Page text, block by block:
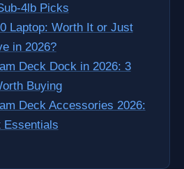
4lb Picks
Laptop: Worth It or Just
in 2026?
Deck Dock in 2026: 3
Buying
Deck Accessories 2026:
Essentials